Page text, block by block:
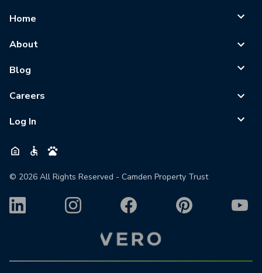
Home
About
Blog
Careers
Log In
© 2026 All Rights Reserved - Camden Property Trust